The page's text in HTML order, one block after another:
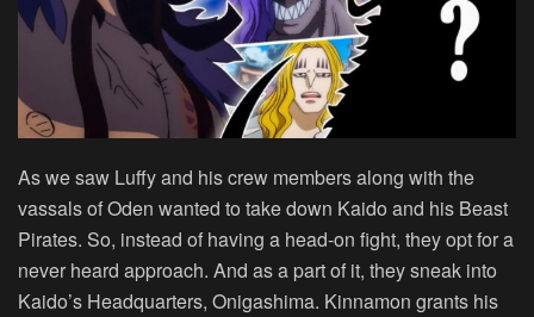
As we saw Luffy and his crew members along with the
vassals of Oden wanted to take down Kaido and his Beast
Pirates. So, instead of having a head-on fight, they opt for a
never heard approach. And as a part of it, they sneak into
Kaido’s Headquarters, Onigashima. Kinnamon grants his